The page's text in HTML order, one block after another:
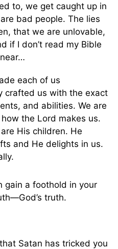
to, we get caught up in
bad people. The lies
that we are unlovable,
if I don’t read my Bible
each of us
crafted us with the exact
and abilities. We are
the Lord makes us.
His children. He
and He delights in us.
gain a foothold in your
truth.
Satan has tricked you